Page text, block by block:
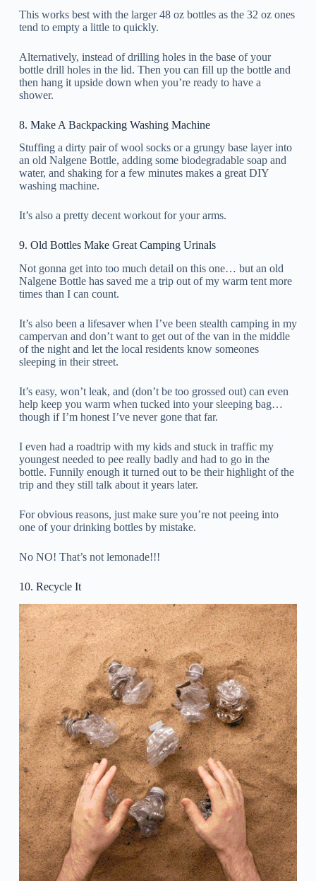
This works best with the larger 48 oz bottles as the 32 oz ones
tend to empty a little to quickly.
Alternatively, instead of drilling holes in the base of your
bottle drill holes in the lid. Then you can fill up the bottle and
then hang it upside down when you’re ready to have a
shower.
8. Make A Backpacking Washing Machine
Stuffing a dirty pair of wool socks or a grungy base layer into
an old Nalgene Bottle, adding some biodegradable soap and
water, and shaking for a few minutes makes a great DIY
washing machine.
It’s also a pretty decent workout for your arms.
9. Old Bottles Make Great Camping Urinals
Not gonna get into too much detail on this one… but an old
Nalgene Bottle has saved me a trip out of my warm tent more
times than I can count.
It’s also been a lifesaver when I’ve been stealth camping in my
campervan and don’t want to get out of the van in the middle
of the night and let the local residents know someones
sleeping in their street.
It’s easy, won’t leak, and (don’t be too grossed out) can even
help keep you warm when tucked into your sleeping bag…
though if I’m honest I’ve never gone that far.
I even had a roadtrip with my kids and stuck in traffic my
youngest needed to pee really badly and had to go in the
bottle. Funnily enough it turned out to be their highlight of the
trip and they still talk about it years later.
For obvious reasons, just make sure you’re not peeing into
one of your drinking bottles by mistake.
No NO! That’s not lemonade!!!
10. Recycle It